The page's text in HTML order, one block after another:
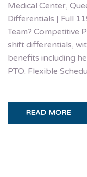
Medical Center,
Differentials | Full
Team? Competitive
shift differentials,
benefits including
PTO. Flexible
READ MORE